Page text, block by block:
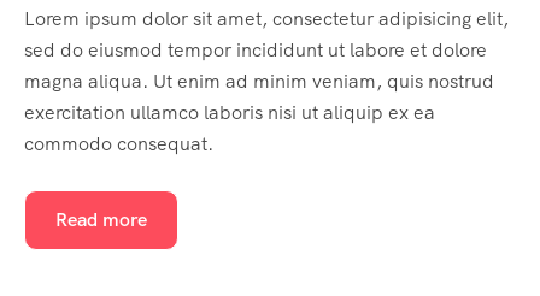
Lorem ipsum dolor sit amet, consectetur adipisicing elit,
sed do eiusmod tempor incididunt ut labore et dolore
magna aliqua. Ut enim ad minim veniam, quis nostrud
exercitation ullamco laboris nisi ut aliquip ex ea
commodo consequat.
Read more